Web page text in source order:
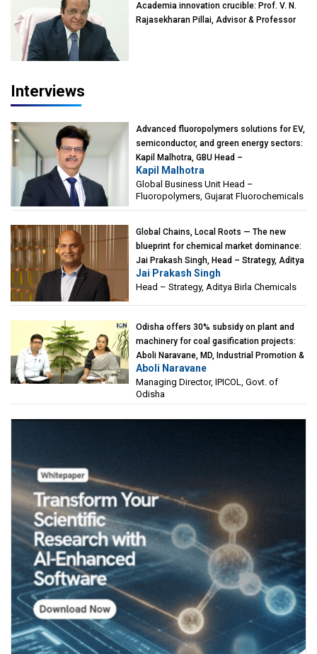
Academia innovation crucible: Prof. V. N.
Rajasekharan Pillai, Advisor & Professor
Interviews
Advanced fluoropolymers solutions for EV,
semiconductor, and green energy sectors:
Kapil Malhotra, GBU Head –
Fluoropolymers, Gujarat Fluorochemicals
Kapil Malhotra
Global Business Unit Head –
Fluoropolymers, Gujarat Fluorochemicals
Global Chains, Local Roots — The new
blueprint for chemical market dominance:
Jai Prakash Singh, Head – Strategy, Aditya
Birla Chemicals
Jai Prakash Singh
Head – Strategy, Aditya Birla Chemicals
Odisha offers 30% subsidy on plant and
machinery for coal gasification projects:
Aboli Naravane, MD, Industrial Promotion &
Investment Corporation of Odisha Limited
(IPICOL), Govt. of Odisha
Aboli Naravane
Managing Director, IPICOL, Govt. of
Odisha